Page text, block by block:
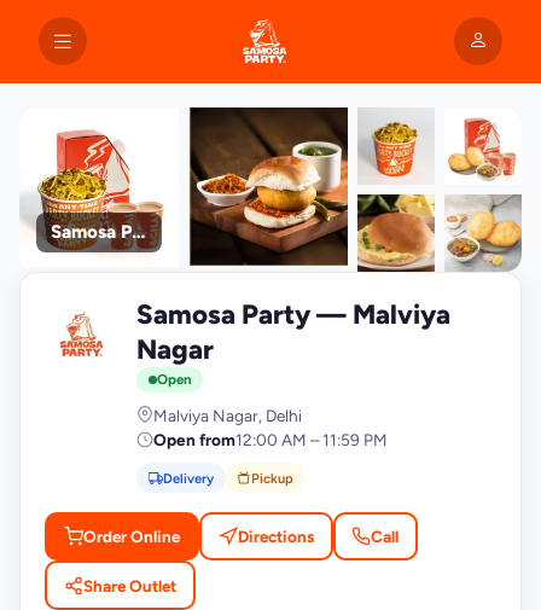
Samosa Party
photos
Samosa Party — Malviya
Nagar
Open
Malviya Nagar, Delhi
Open from12:00 AM – 11:59 PM
Delivery Pickup
Order Online Directions Call
Share Outlet